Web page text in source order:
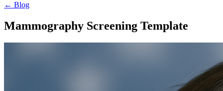
← Blog
Mammography Screening Template